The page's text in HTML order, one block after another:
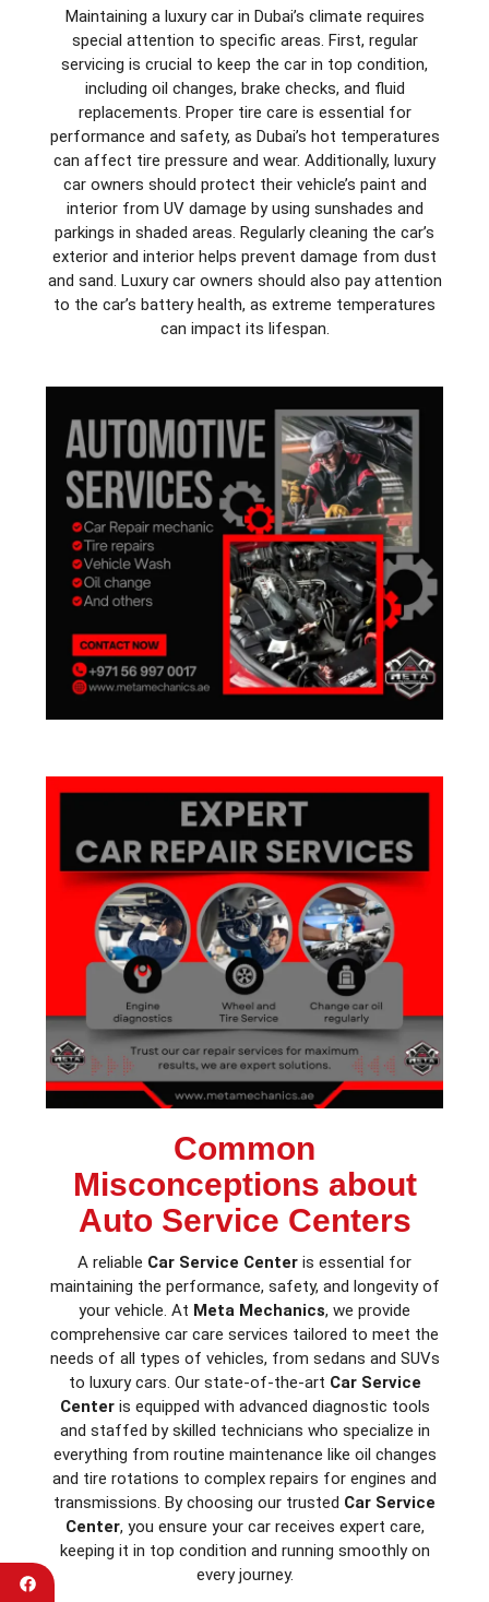
Maintaining a luxury car in Dubai’s climate requires
special attention to specific areas. First, regular
servicing is crucial to keep the car in top condition,
including oil changes, brake checks, and fluid
replacements. Proper tire care is essential for
performance and safety, as Dubai’s hot temperatures
can affect tire pressure and wear. Additionally, luxury
car owners should protect their vehicle’s paint and
interior from UV damage by using sunshades and
parkings in shaded areas. Regularly cleaning the car’s
exterior and interior helps prevent damage from dust
and sand. Luxury car owners should also pay attention
to the car’s battery health, as extreme temperatures
can impact its lifespan.
Common
Misconceptions about
Auto Service Centers
A reliable Car Service Center is essential for
maintaining the performance, safety, and longevity of
your vehicle. At Meta Mechanics, we provide
comprehensive car care services tailored to meet the
needs of all types of vehicles, from sedans and SUVs
to luxury cars. Our state-of-the-art Car Service
Centeris equipped with advanced diagnostic tools
and staffed by skilled technicians who specialize in
everything from routine maintenance like oil changes
and tire rotations to complex repairs for engines and
transmissions. By choosing our trusted Car Service
Center, you ensure your car receives expert care,
keeping it in top condition and running smoothly on
every journey.